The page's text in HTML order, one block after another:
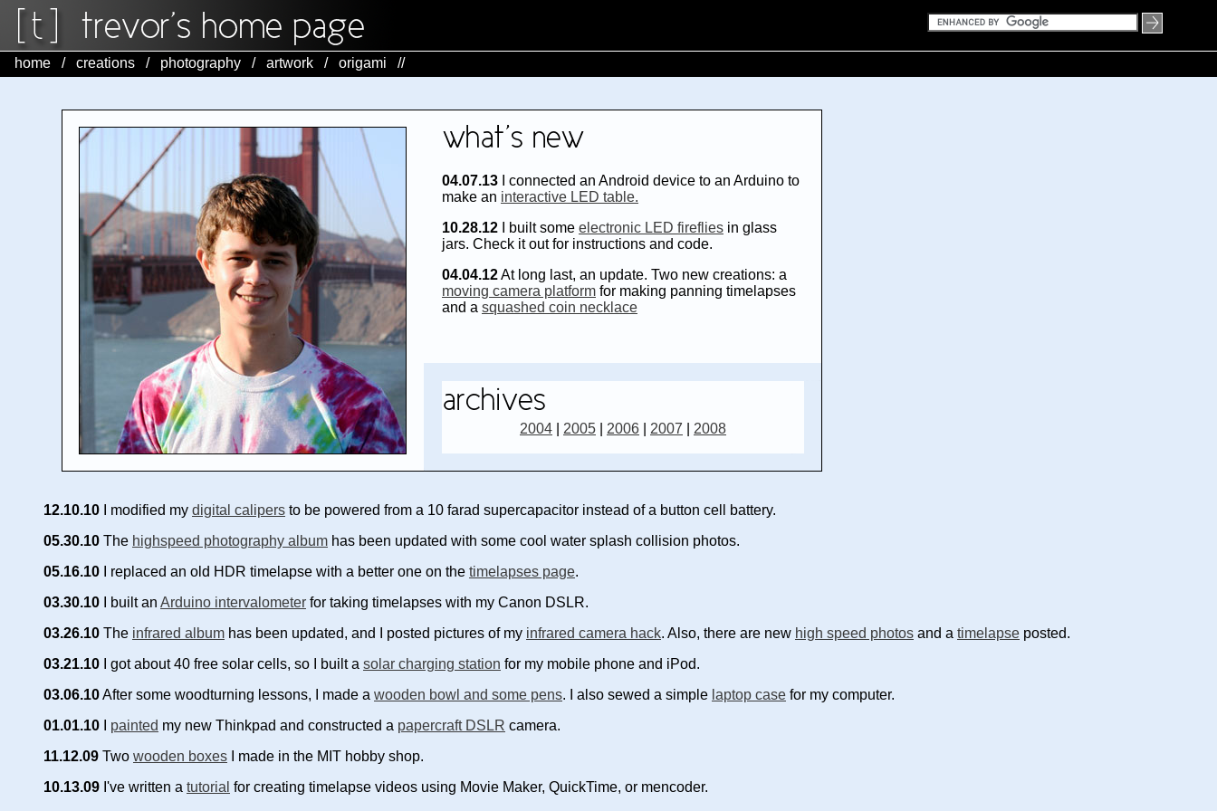
home / creations / photography / artwork / origami //
04.07.13 I connected an Android device to an Arduino to
make an interactive LED table.
10.28.12 I built some electronic LED fireflies in glass
jars. Check it out for instructions and code.
04.04.12At long last, an update. Two new creations: a
moving camera platform for making panning timelapses
and a squashed coin necklace
2004 2005 2006 2007 2008
12.10.10 I modified my digital calipers to be powered from a 10 farad supercapacitor instead of a button cell battery.
05.30.10 The highspeed photography album has been updated with some cool water splash collision photos.
05.16.10 I replaced an old HDR timelapse with a better one on the timelapses page.
03.30.10 I built an Arduino intervalometer for taking timelapses with my Canon DSLR.
03.26.10 The infrared album has been updated, and I posted pictures of my infrared camera hack. Also, there are new high speed photos and a timelapse posted.
03.21.10 I got about 40 free solar cells, so I built a solar charging station for my mobile phone and iPod.
03.06.10After some woodturning lessons, I made a wooden bowl and some pens. I also sewed a simple laptop case for my computer.
01.01.10
painted my new Thinkpad and constructed a papercraft DSLR camera.
11.12.09 Two wooden boxes I made in the MIT hobby shop.
10.13.09 I've written a tutorial for creating timelapse videos using Movie Maker, QuickTime, or mencoder.